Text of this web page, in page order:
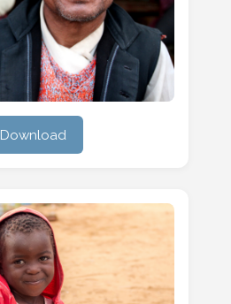
Download